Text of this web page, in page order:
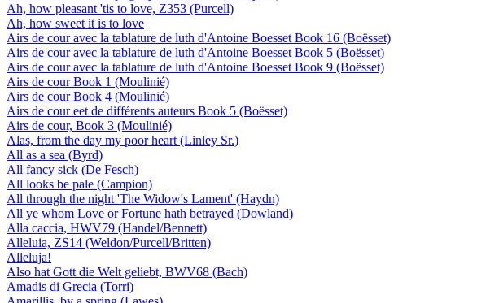
Ah, how pleasant 'tis to love, Z353 (Purcell)
Ah, how sweet it is to love
Airs de cour avec la tablature de luth d'Antoine Boesset Book 16 (Boësset)
Airs de cour avec la tablature de luth d'Antoine Boesset Book 5 (Boësset)
Airs de cour avec la tablature de luth d'Antoine Boesset Book 9 (Boësset)
Airs de cour Book 1 (Moulinié)
Airs de cour Book 4 (Moulinié)
Airs de cour eet de différents auteurs Book 5 (Boësset)
Airs de cour, Book 3 (Moulinié)
Alas, from the day my poor heart (Linley Sr.)
All as a sea (Byrd)
All fancy sick (De Fesch)
All looks be pale (Campion)
All through the night 'The Widow's Lament' (Haydn)
All ye whom Love or Fortune hath betrayed (Dowland)
Alla caccia, HWV79 (Handel/Bennett)
Alleluia, ZS14 (Weldon/Purcell/Britten)
Alleluja!
Also hat Gott die Welt geliebt, BWV68 (Bach)
Amadis di Grecia (Torri)